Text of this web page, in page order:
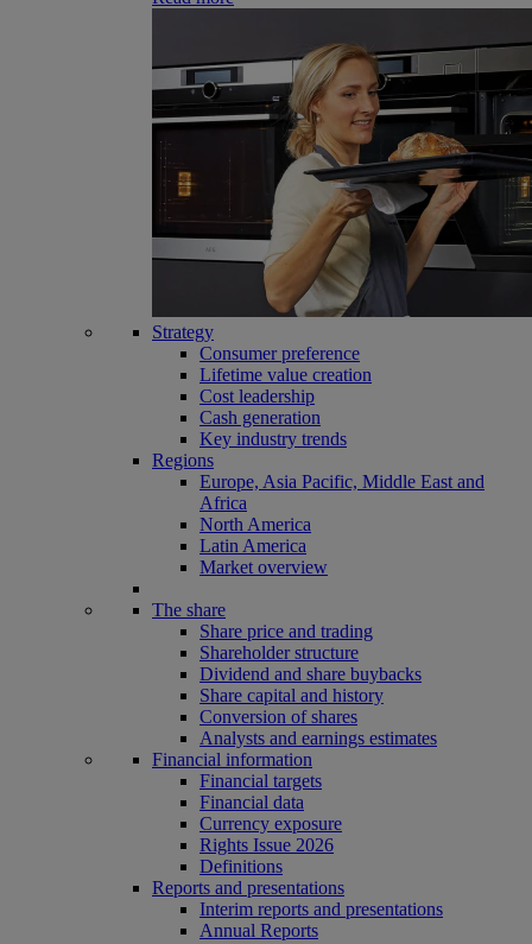
Strategy
Consumer preference
Lifetime value creation
Cost leadership
Cash generation
Key industry trends
Regions
Europe, Asia Pacific, Middle East and
Africa
North America
Latin America
Market overview
The share
Share price and trading
Shareholder structure
Dividend and share buybacks
Share capital and history
Conversion of shares
Analysts and earnings estimates
Financial information
Financial targets
Financial data
Currency exposure
Rights Issue 2026
Definitions
Reports and presentations
Interim reports and presentations
Annual Reports